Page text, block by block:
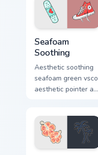
tropical vsco pointer
heat.
Seafoam
Soothing
Aesthetic soothing
seafoam green vsco
aesthetic pointer art
tabs with scrunchie
custom cursor vsco
girl mood.